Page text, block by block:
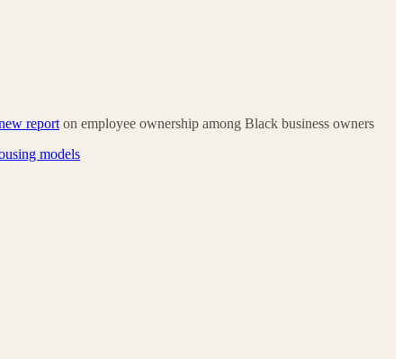
report on employee ownership among Black business owners
models